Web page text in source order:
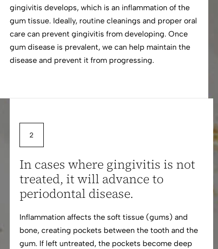
gingivitis develops, which is an inflammation of the
gum tissue. Ideally, routine cleanings and proper oral
care can prevent gingivitis from developing. Once
gum disease is prevalent, we can help maintain the
disease and prevent it from progressing.
In cases where gingivitis is not
treated, it will advance to
periodontal disease.
Inflammation affects the soft tissue (gums) and
bone, creating pockets between the tooth and the
gum. If left untreated, the pockets become deep